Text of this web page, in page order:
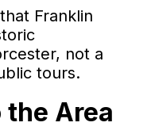
Franklin
not a
tours.
Area